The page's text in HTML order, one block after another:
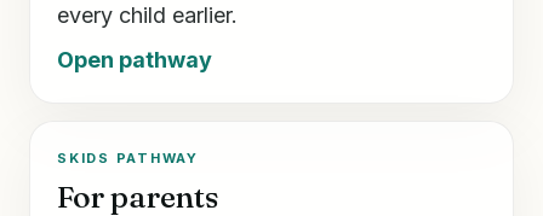
every child earlier.
Open pathway
SKIDS PATHWAY
For parents